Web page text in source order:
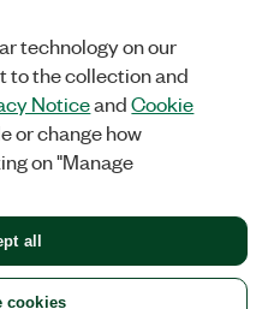
Facebook
TwitterLinkedIn
Manage cookies
ALL RIGHTS RESERVED.
technology on our
to the collection and
NoticeandCookie
or change how
on "Manage
cookies
all